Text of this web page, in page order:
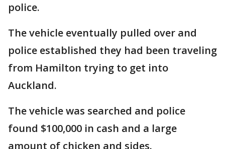
police.
The vehicle eventually pulled over and
police established they had been traveling
from Hamilton trying to get into
Auckland.
The vehicle was searched and police
found $100,000 in cash and a large
amount of chicken and sides.